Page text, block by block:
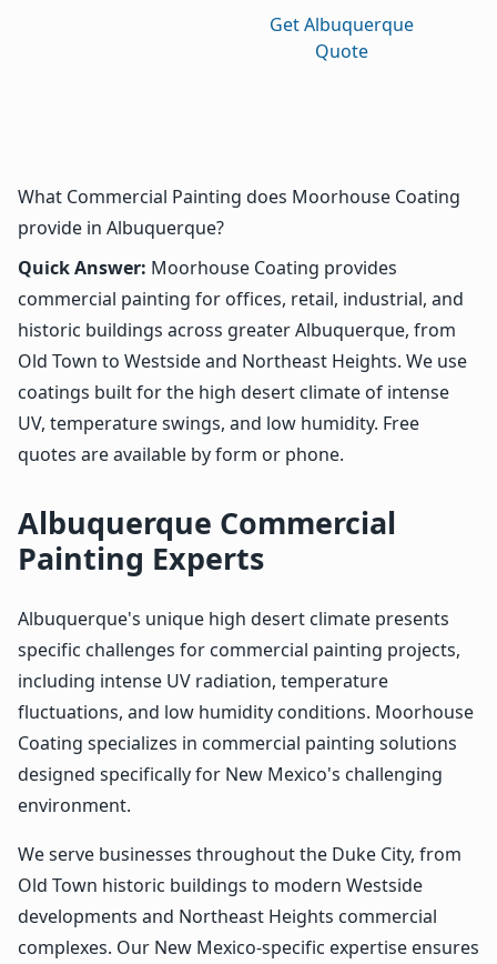
Get Albuquerque
Quote
What Commercial Painting does Moorhouse Coating
provide in Albuquerque?
Quick Answer: Moorhouse Coating provides
commercial painting for offices, retail, industrial, and
historic buildings across greater Albuquerque, from
Old Town to Westside and Northeast Heights. We use
coatings built for the high desert climate of intense
UV, temperature swings, and low humidity. Free
quotes are available by form or phone.
Albuquerque Commercial
Painting Experts
Albuquerque's unique high desert climate presents
specific challenges for commercial painting projects,
including intense UV radiation, temperature
fluctuations, and low humidity conditions. Moorhouse
Coating specializes in commercial painting solutions
designed specifically for New Mexico's challenging
environment.
We serve businesses throughout the Duke City, from
Old Town historic buildings to modern Westside
developments and Northeast Heights commercial
complexes. Our New Mexico-specific expertise ensures